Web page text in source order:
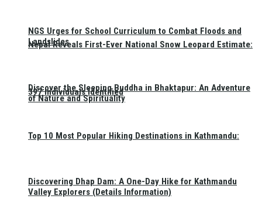
Nepal Reveals First-Ever National Snow Leopard Estimate:
397 Individuals Identified
NGS Urges for School Curriculum to Combat Floods and
Landslides
Discover the Sleeping Buddha in Bhaktapur: An Adventure
of Nature and Spirituality
Top 10 Most Popular Hiking Destinations in Kathmandu:
Discovering Dhap Dam: A One-Day Hike for Kathmandu
Valley Explorers (Details Information)